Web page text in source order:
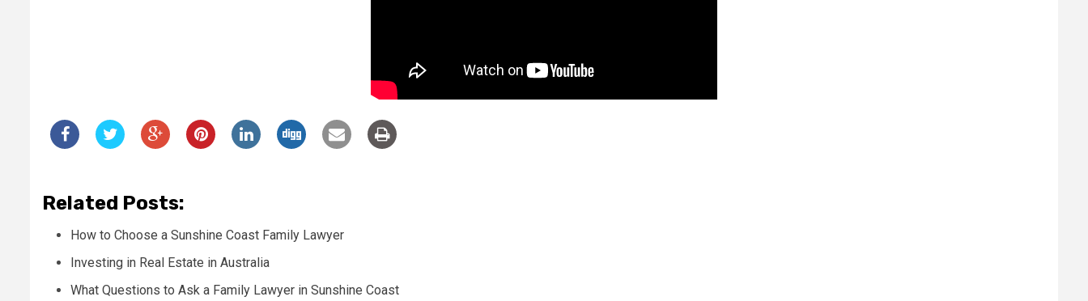
Related Posts:
How to Choose a Sunshine Coast Family Lawyer
Investing in Real Estate in Australia
What Questions to Ask a Family Lawyer in Sunshine Coast